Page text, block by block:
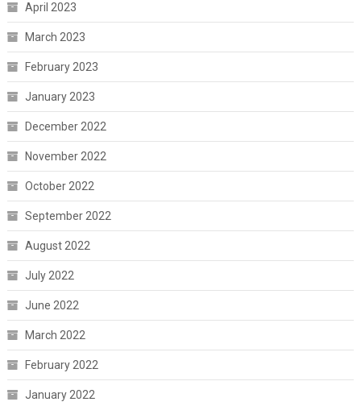
April 2023
March 2023
February 2023
January 2023
December 2022
November 2022
October 2022
September 2022
August 2022
July 2022
June 2022
March 2022
February 2022
January 2022